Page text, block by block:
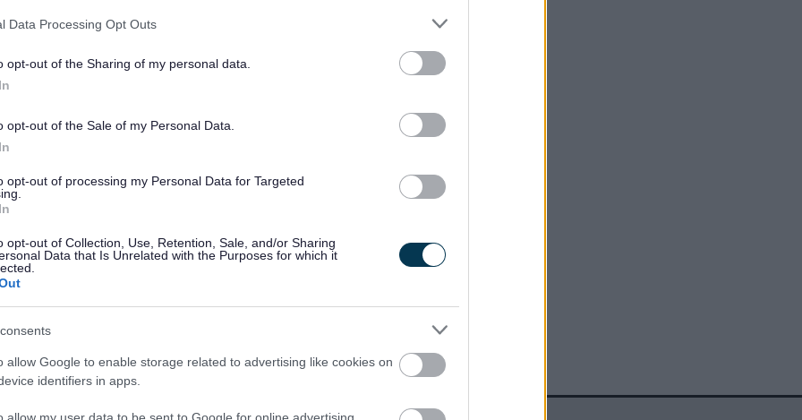
Data Processing Opt Outs
opt-out of the Sharing of my personal data.
opt-out of the Sale of my Personal Data.
opt-out of processing my Personal Data for Targeted
opt-out of Collection, Use, Retention, Sale, and/or Sharing
Data that Is Unrelated with the Purposes for which it
allow Google to enable storage related to advertising like cookies on
identifiers in apps.
or otherwise inappropriate. Please check the tone
correspondence that appear to have been
clarification because of inaccuracies or
both requesters and our teams.
requests
Feedback & Share